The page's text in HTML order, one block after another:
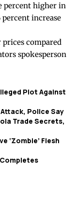
percent higher in
increase
compared
spokesperson
Plot Against
Police Say
Trade Secrets,
‘Zombie’ Flesh